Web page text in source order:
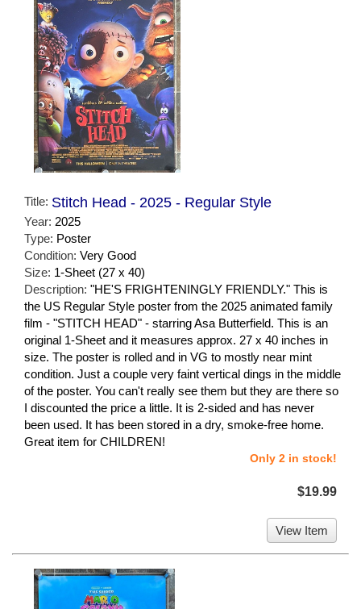
Title: Stitch Head - 2025 - Regular Style
Year: 2025
Type: Poster
Condition: Very Good
Size: 1-Sheet (27 x 40)
Description: "HE'S FRIGHTENINGLY FRIENDLY." This is
the US Regular Style poster from the 2025 animated family
film - "STITCH HEAD" - starring Asa Butterfield. This is an
original 1-Sheet and it measures approx. 27 x 40 inches in
size. The poster is rolled and in VG to mostly near mint
condition. Just a couple very faint vertical dings in the middle
of the poster. You can't really see them but they are there so
I discounted the price a little. It is 2-sided and has never
been used. It has been stored in a dry, smoke-free home.
Great item for CHILDREN!
Only 2 in stock!
$19.99
View Item